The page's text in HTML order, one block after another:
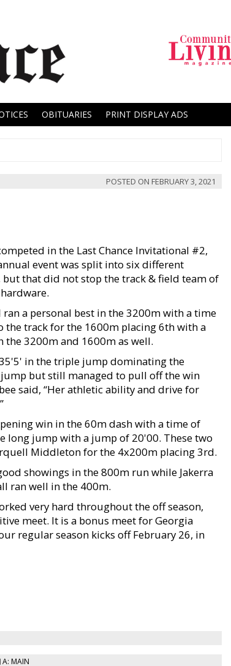
OBITUARIES PRINT DISPLAY ADS
POSTED ON FEBRUARY 3, 2021
in the Last Chance Invitational #2,
event was split into six different
but that did not stop the track & field team of
a personal best in the 3200m with a time
track for the 1600m placing 6th with a
3200m and 1600m as well.
in the triple jump dominating the
but still managed to pull off the win
said, “Her athletic ability and drive for
win in the 60m dash with a time of
long jump with a jump of 20'00. These two
Middleton for the 4x200m placing 3rd.
showings in the 800m run while Jakerra
ran well in the 400m.
very hard throughout the off season,
meet. It is a bonus meet for Georgia
regular season kicks off February 26, in
A: MAIN